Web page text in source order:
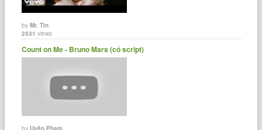
byMr. Tin
2531 views
Count on Me - Bruno Mars (có script)
byUyên Phạm